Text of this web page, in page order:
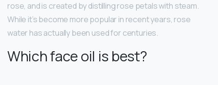
rose, and is created by distilling rose petals with steam.
While it’s become more popular in recent years, rose
water has actually been used for centuries.
Which face oil is best?